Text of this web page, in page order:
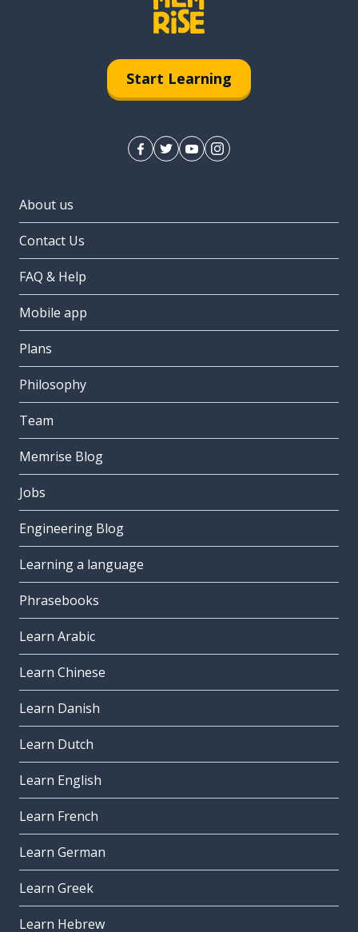
Start Learning
About us
Contact Us
FAQ & Help
Mobile app
Plans
Philosophy
Team
Memrise Blog
Jobs
Engineering Blog
Learning a language
Phrasebooks
Learn Arabic
Learn Chinese
Learn Danish
Learn Dutch
Learn English
Learn French
Learn German
Learn Greek
Learn Hebrew